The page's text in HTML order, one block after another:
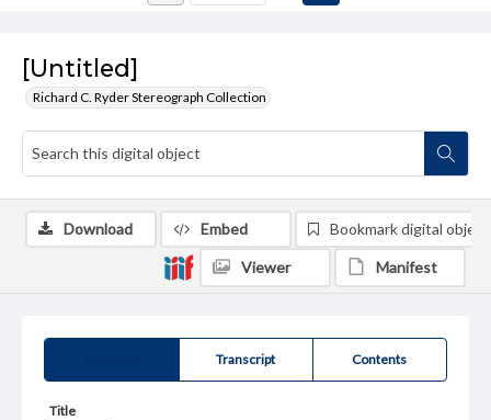
[Untitled]
Richard C. Ryder Stereograph Collection
Transcript Contents
Title
Download Embed Bookmark digital object
Viewer Manifest